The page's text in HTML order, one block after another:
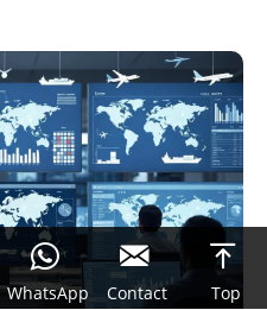
WhatsApp

Contact

Top